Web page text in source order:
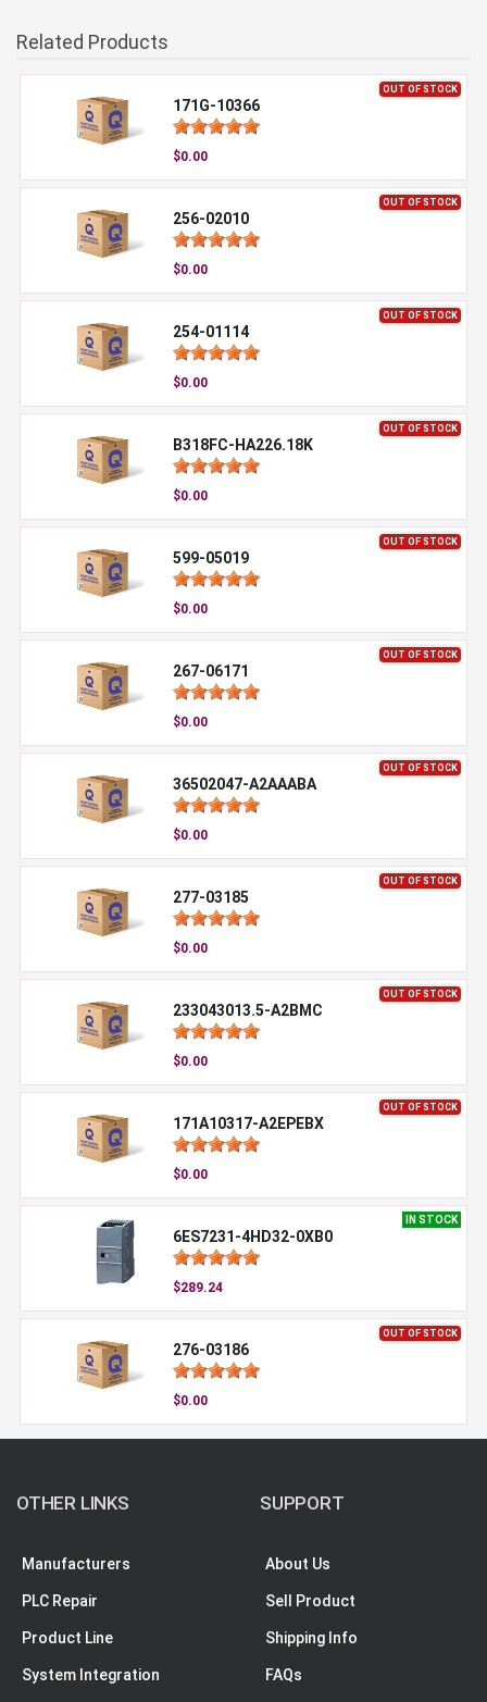
Related Products
OUT OF STOCK
171G-10366
$0.00
OUT OF STOCK
256-02010
$0.00
OUT OF STOCK
254-01114
$0.00
OUT OF STOCK
B318FC-HA226.18K
$0.00
OUT OF STOCK
599-05019
$0.00
OUT OF STOCK
267-06171
$0.00
OUT OF STOCK
36502047-A2AAABA
$0.00
OUT OF STOCK
277-03185
$0.00
OUT OF STOCK
233043013.5-A2BMC
$0.00
OUT OF STOCK
171A10317-A2EPEBX
$0.00
IN STOCK
6ES7231-4HD32-0XB0
$289.24
OUT OF STOCK
276-03186
$0.00
OTHER LINKS
Manufacturers
PLC Repair
Product Line
System Integration
SUPPORT
About Us
Sell Product
Shipping Info
FAQs